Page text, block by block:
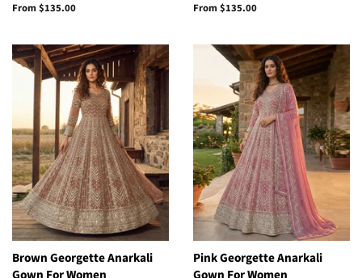
From$135.00 From$135.00
Brown Georgette Anarkali
Pink Georgette Anarkali